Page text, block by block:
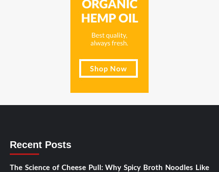
Recent Posts
The Science of Cheese Pull: Why Spicy Broth Noodles Like